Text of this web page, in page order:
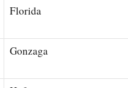
Florida
Gonzaga